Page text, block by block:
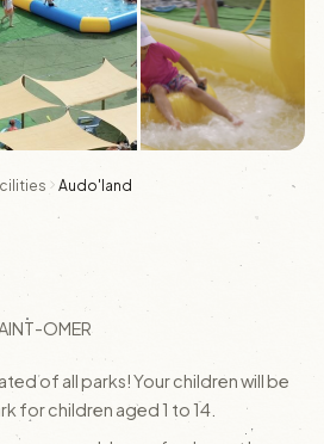
Audo'land
OMER
of all parks! Your children will be
for children aged 1 to 14.